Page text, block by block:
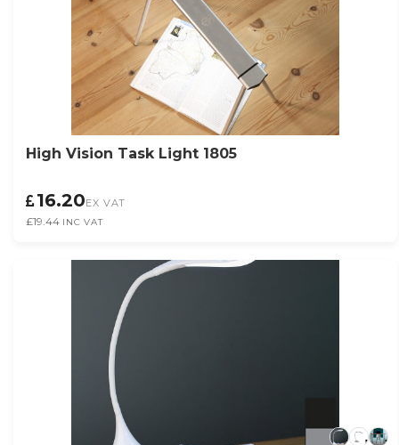
High Vision Task Light 1805
16.20EX VAT
£19.44 INC VAT